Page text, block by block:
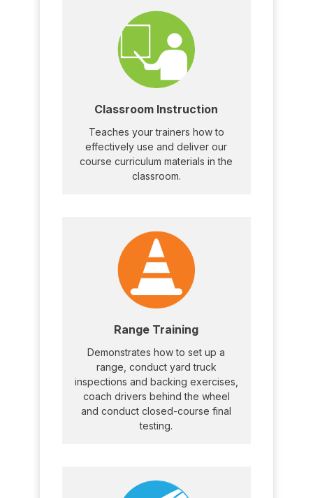
Classroom Instruction
Teaches your trainers how to
effectively use and deliver our
course curriculum materials in the
classroom.
Range Training
Demonstrates how to set up a
range, conduct yard truck
inspections and backing exercises,
coach drivers behind the wheel
and conduct closed-course final
testing.